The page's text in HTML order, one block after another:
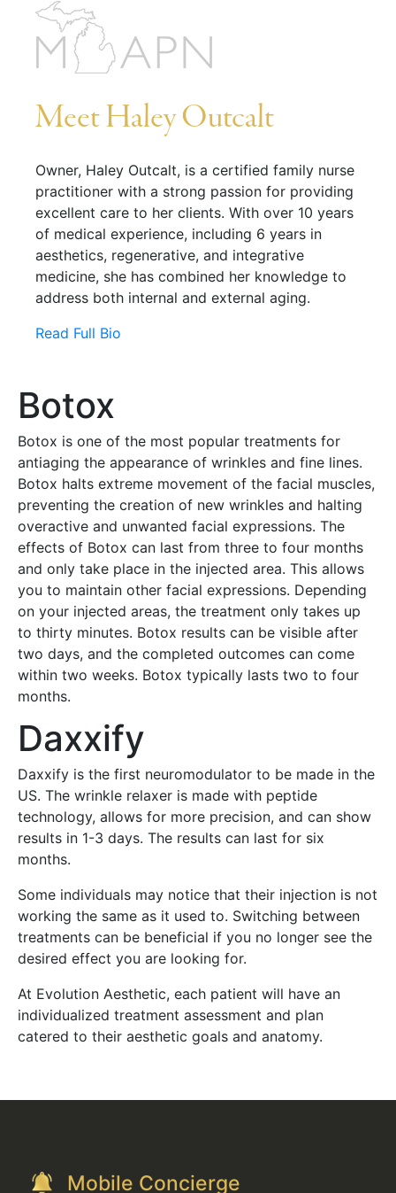
Meet Haley Outcalt
Owner, Haley Outcalt, is a certified family nurse
practitioner with a strong passion for providing
excellent care to her clients. With over 10 years
of medical experience, including 6 years in
aesthetics, regenerative, and integrative
medicine, she has combined her knowledge to
address both internal and external aging.
Read Full Bio
Botox
Botox is one of the most popular treatments for
antiaging the appearance of wrinkles and fine lines.
Botox halts extreme movement of the facial muscles,
preventing the creation of new wrinkles and halting
overactive and unwanted facial expressions. The
effects of Botox can last from three to four months
and only take place in the injected area. This allows
you to maintain other facial expressions. Depending
on your injected areas, the treatment only takes up
to thirty minutes. Botox results can be visible after
two days, and the completed outcomes can come
within two weeks. Botox typically lasts two to four
months.
Daxxify
Daxxify is the first neuromodulator to be made in the
US. The wrinkle relaxer is made with peptide
technology, allows for more precision, and can show
results in 1-3 days. The results can last for six
months.
Some individuals may notice that their injection is not
working the same as it used to. Switching between
treatments can be beneficial if you no longer see the
desired effect you are looking for.
At Evolution Aesthetic, each patient will have an
individualized treatment assessment and plan
catered to their aesthetic goals and anatomy.
Mobile Concierge